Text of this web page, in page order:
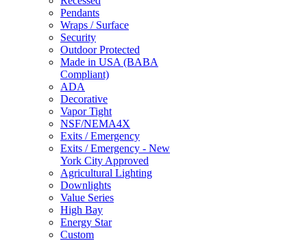
Pendants
Wraps / Surface
Security
Outdoor Protected
Made in USA (BABA
Compliant)
ADA
Decorative
Vapor Tight
NSF/NEMA4X
Exits / Emergency
Exits / Emergency - New
York City Approved
Agricultural Lighting
Downlights
Value Series
High Bay
Energy Star
Custom